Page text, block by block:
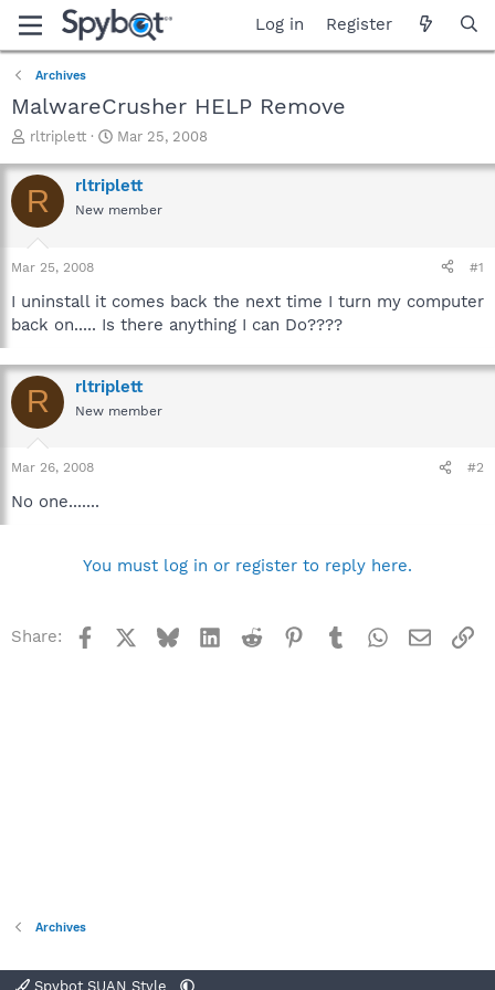
Log in Register
Archives
MalwareCrusher HELP Remove
T
r
e
a
t
a
t
r
rltriplett
S
a
r
t
e
Mar 25, 2008
R rltriplett
New member
Mar 25, 2008 #1
I uninstall it comes back the next time I turn my computer
back on..... Is there anything I can Do????
R rltriplett
New member
Mar 26, 2008 #2
No one.......
You must log in or register to reply here.
Share: Facebook BlueskyLinkedInReddit Pinterest
TumblrWhatsApp
Email
Archives
Spybot SUAN Style